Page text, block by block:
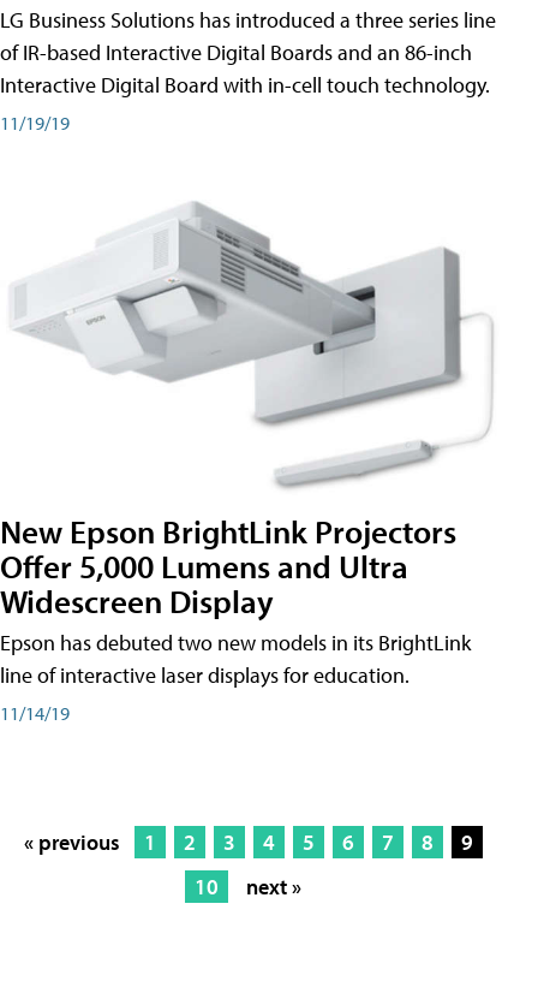
LG Business Solutions has introduced a three series line
of IR-based Interactive Digital Boards and an 86-inch
Interactive Digital Board with in-cell touch technology.
11/19/19
New Epson BrightLink Projectors
Offer 5,000 Lumens and Ultra
Widescreen Display
Epson has debuted two new models in its BrightLink
line of interactive laser displays for education.
11/14/19
« previous 1 2 3 4 5 6 7 8
9
10
next »